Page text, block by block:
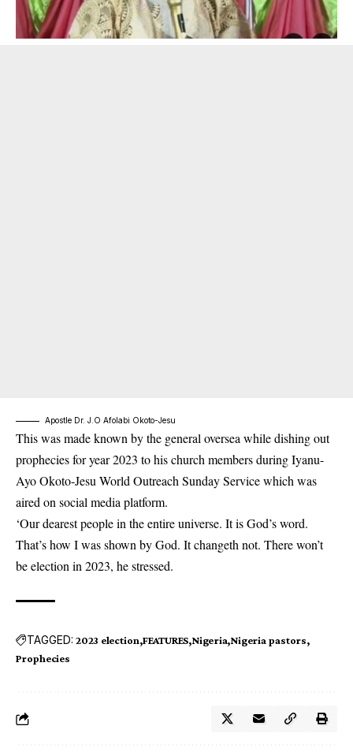
Apostle Dr. J.O Afolabi Okoto-Jesu
This was made known by the general oversea while dishing out
prophecies for year 2023 to his church members during Iyanu-
Ayo Okoto-Jesu World Outreach Sunday Service which was
aired on social media platform.
‘Our dearest people in the entire universe. It is God’s word.
That’s how I was shown by God. It changeth not. There won’t
be election in 2023, he stressed.
TAGGED: 2023 election FEATURES Nigeria Nigeria pastors
Prophecies